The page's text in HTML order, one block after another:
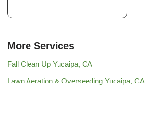
More Services
Fall Clean Up Yucaipa, CA
Lawn Aeration & Overseeding Yucaipa, CA